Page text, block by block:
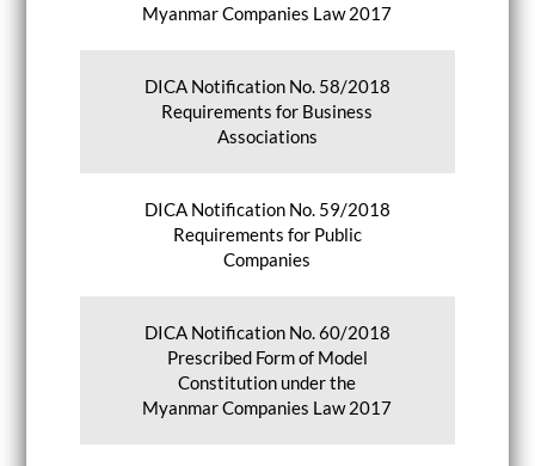
Myanmar Companies Law 2017
DICA Notification No. 58/2018
Requirements for Business
Associations
DICA Notification No. 59/2018
Requirements for Public
Companies
DICA Notification No. 60/2018
Prescribed Form of Model
Constitution under the
Myanmar Companies Law 2017